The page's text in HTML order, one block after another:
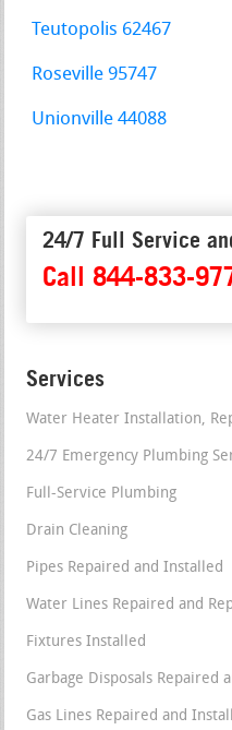
Teutopolis 62467
Roseville 95747
Unionville 44088
24/7 Full Service
Call 844-833-
Services
Water Heater Installation,
24/7 Emergency Plumbing
Full-Service Plumbing
Drain Cleaning
Pipes Repaired and Installed
Water Lines Repaired and
Fixtures Installed
Garbage Disposals Repaired
Gas Lines Repaired and